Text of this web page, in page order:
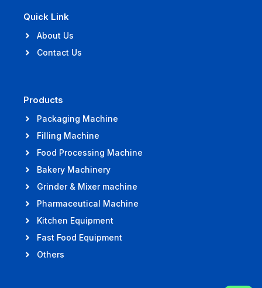
Quick Link
About Us
Contact Us
Products
Packaging Machine
Filling Machine
Food Processing Machine
Bakery Machinery
Grinder & Mixer machine
Pharmaceutical Machine
Kitchen Equipment
Fast Food Equipment
Others